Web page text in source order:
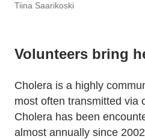
Tiina Saarikoski
Volunteers bring
Cholera is a highly
most often transmitted via
Cholera has been
almost annually since